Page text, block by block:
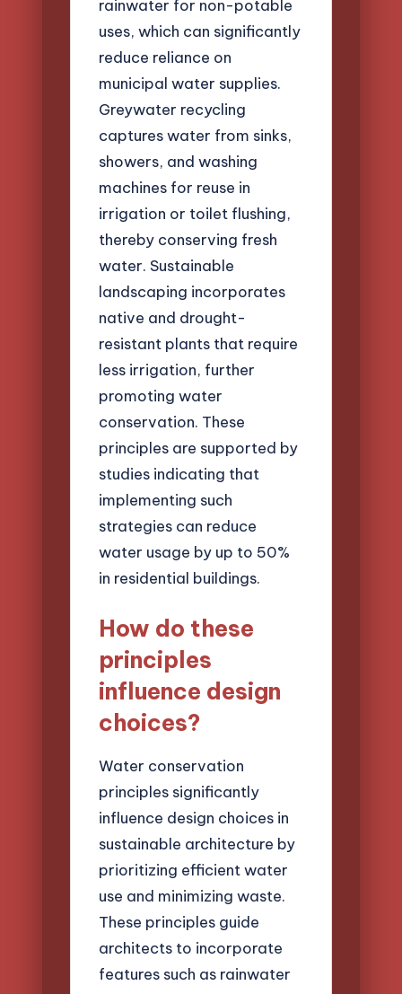
rainwater for non-potable
uses, which can significantly
reduce reliance on
municipal water supplies.
Greywater recycling
captures water from sinks,
showers, and washing
machines for reuse in
irrigation or toilet flushing,
thereby conserving fresh
water. Sustainable
landscaping incorporates
native and drought-
resistant plants that require
less irrigation, further
promoting water
conservation. These
principles are supported by
studies indicating that
implementing such
strategies can reduce
water usage by up to 50%
in residential buildings.
How do these
principles
influence design
choices?
Water conservation
principles significantly
influence design choices in
sustainable architecture by
prioritizing efficient water
use and minimizing waste.
These principles guide
architects to incorporate
features such as rainwater